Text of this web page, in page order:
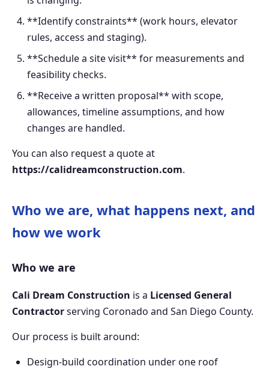
**Identify constraints** (work hours, elevator
rules, access and staging).
**Schedule a site visit** for measurements and
feasibility checks.
**Receive a written proposal** with scope,
allowances, timeline assumptions, and how
changes are handled.
You can also request a quote at
https://calidreamconstruction.com.
Who we are, what happens next, and
how we work
Who we are
Cali Dream Construction is a Licensed General
Contractorserving Coronado and San Diego County.
Our process is built around:
Design-build coordination under one roof